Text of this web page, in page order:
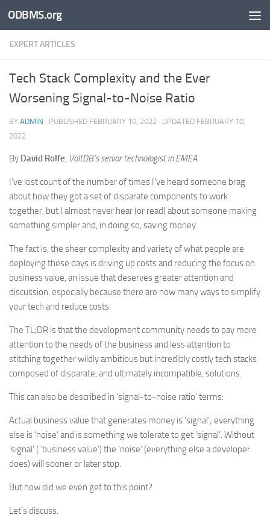
Skip to content
ODBMS.org
EXPERT ARTICLES
Tech Stack Complexity and the Ever
Worsening Signal-to-Noise Ratio
BY ADMIN · PUBLISHED FEBRUARY 10, 2022 · UPDATED FEBRUARY 10,
2022
By David Rolfe, VoltDB’s senior technologist in EMEA
I’ve lost count of the number of times I’ve heard someone brag
about how they got a set of disparate components to work
together, but I almost never hear (or read) about someone making
something simpler and, in doing so, saving money.
The fact is, the sheer complexity and variety of what people are
deploying these days is driving up costs and reducing the focus on
business value, an issue that deserves greater attention and
discussion, especially because there are now many ways to simplify
your tech and reduce costs.
The TL;DR is that the development community needs to pay more
attention to the needs of the business and less attention to
stitching together wildly ambitious but incredibly costly tech stacks
composed of disparate, and ultimately incompatible, solutions.
This can also be described in ‘signal-to-noise ratio’ terms:
Actual business value that generates money is ‘signal’; everything
else is ‘noise’ and is something we tolerate to get ‘signal’. Without
‘signal’ ( ‘business value’) the ‘noise’ (everything else a developer
does) will sooner or later stop.
But how did we even get to this point?
Let’s discuss.